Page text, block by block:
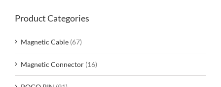
Product Categories
Magnetic Cable (67)
Magnetic Connector (16)